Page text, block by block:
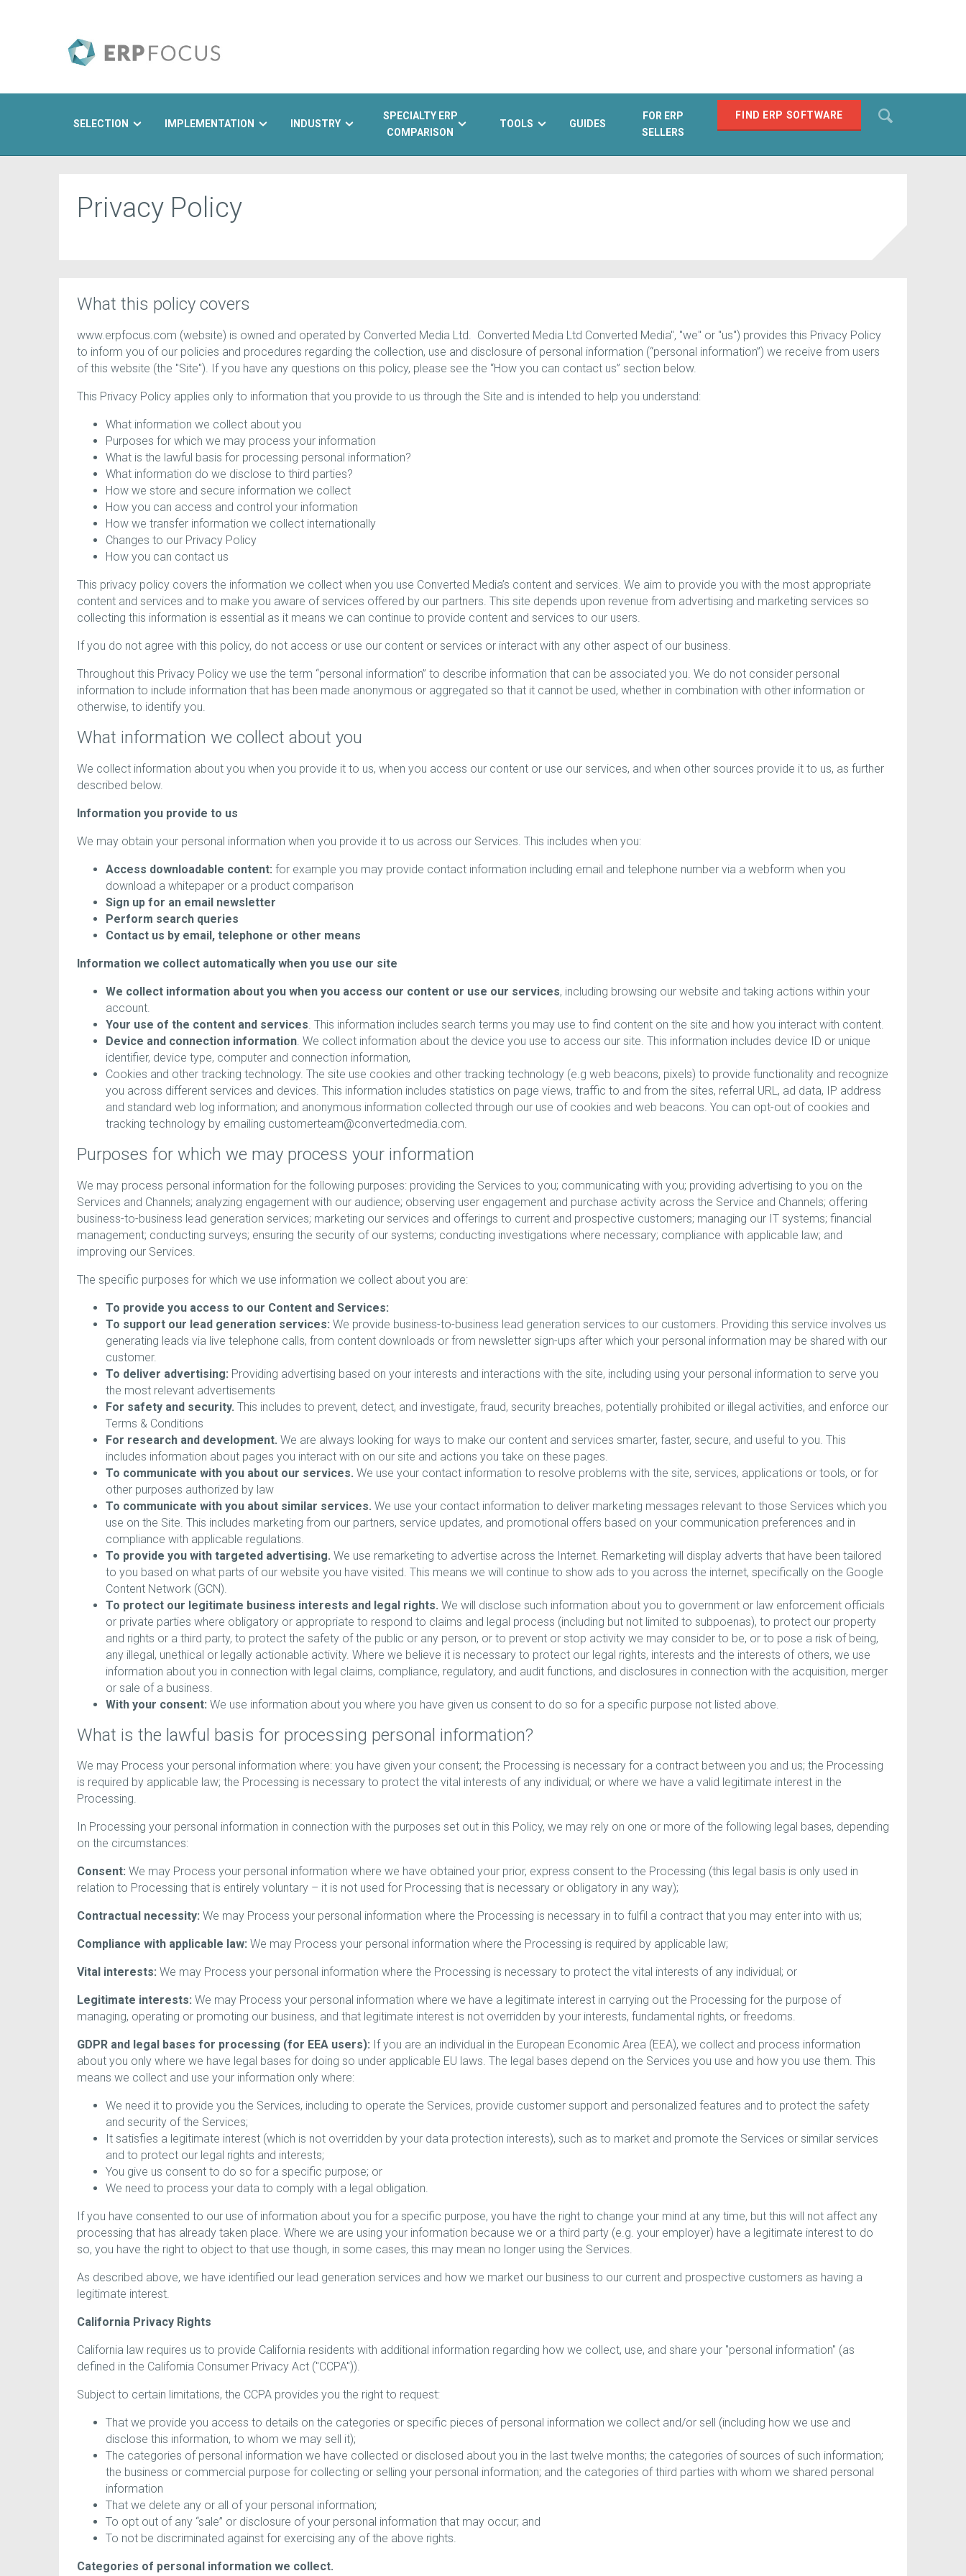
FIND ERP SOFTWARE
SELECTION IMPLEMENTATION INDUSTRY
SPECIALTY ERP
COMPARISON
TOOLS GUIDES
FOR ERP
SELLERS
Privacy Policy
What this policy covers
www.erpfocus.com (website) is owned and operated by Converted Media Ltd. Converted Media Ltd Converted Media", "we" or "us") provides this Privacy Policy
to inform you of our policies and procedures regarding the collection, use and disclosure of personal information (“personal information”) we receive from users
of this website (the "Site"). If you have any questions on this policy, please see the “How you can contact us” section below.
This Privacy Policy applies only to information that you provide to us through the Site and is intended to help you understand:
What information we collect about you
Purposes for which we may process your information
What is the lawful basis for processing personal information?
What information do we disclose to third parties?
How we store and secure information we collect
How you can access and control your information
How we transfer information we collect internationally
Changes to our Privacy Policy
How you can contact us
This privacy policy covers the information we collect when you use Converted Media’s content and services. We aim to provide you with the most appropriate
content and services and to make you aware of services offered by our partners. This site depends upon revenue from advertising and marketing services so
collecting this information is essential as it means we can continue to provide content and services to our users.
If you do not agree with this policy, do not access or use our content or services or interact with any other aspect of our business.
Throughout this Privacy Policy we use the term “personal information” to describe information that can be associated you. We do not consider personal
information to include information that has been made anonymous or aggregated so that it cannot be used, whether in combination with other information or
otherwise, to identify you.
What information we collect about you
We collect information about you when you provide it to us, when you access our content or use our services, and when other sources provide it to us, as further
described below.
Information you provide to us
We may obtain your personal information when you provide it to us across our Services. This includes when you:
Access downloadable content: for example you may provide contact information including email and telephone number via a webform when you
download a whitepaper or a product comparison
Sign up for an email newsletter
Perform search queries
Contact us by email, telephone or other means
Information we collect automatically when you use our site
We collect information about you when you access our content or use our services, including browsing our website and taking actions within your
account.
Your use of the content and services . This information includes search terms you may use to find content on the site and how you interact with content.
Device and connection information . We collect information about the device you use to access our site. This information includes device ID or unique
identifier, device type, computer and connection information,
Cookies and other tracking technology. The site use cookies and other tracking technology (e.g web beacons, pixels) to provide functionality and recognize
you across different services and devices. This information includes statistics on page views, traffic to and from the sites, referral URL, ad data, IP address
and standard web log information; and anonymous information collected through our use of cookies and web beacons. You can opt-out of cookies and
tracking technology by emailing customerteam@convertedmedia.com.
Purposes for which we may process your information
We may process personal information for the following purposes: providing the Services to you; communicating with you; providing advertising to you on the
Services and Channels; analyzing engagement with our audience; observing user engagement and purchase activity across the Service and Channels; offering
business-to-business lead generation services; marketing our services and offerings to current and prospective customers; managing our IT systems; financial
management; conducting surveys; ensuring the security of our systems; conducting investigations where necessary; compliance with applicable law; and
improving our Services.
The specific purposes for which we use information we collect about you are:
To provide you access to our Content and Services:
To support our lead generation services: We provide business-to-business lead generation services to our customers. Providing this service involves us
generating leads via live telephone calls, from content downloads or from newsletter sign-ups after which your personal information may be shared with our
customer.
To deliver advertising: Providing advertising based on your interests and interactions with the site, including using your personal information to serve you
the most relevant advertisements
For safety and security. This includes to prevent, detect, and investigate, fraud, security breaches, potentially prohibited or illegal activities, and enforce our
Terms & Conditions
For research and development. We are always looking for ways to make our content and services smarter, faster, secure, and useful to you. This
includes information about pages you interact with on our site and actions you take on these pages.
To communicate with you about our services. We use your contact information to resolve problems with the site, services, applications or tools, or for
other purposes authorized by law
To communicate with you about similar services. We use your contact information to deliver marketing messages relevant to those Services which you
use on the Site. This includes marketing from our partners, service updates, and promotional offers based on your communication preferences and in
compliance with applicable regulations.
To provide you with targeted advertising. We use remarketing to advertise across the Internet. Remarketing will display adverts that have been tailored
to you based on what parts of our website you have visited. This means we will continue to show ads to you across the internet, specifically on the Google
Content Network (GCN).
To protect our legitimate business interests and legal rights. We will disclose such information about you to government or law enforcement officials
or private parties where obligatory or appropriate to respond to claims and legal process (including but not limited to subpoenas), to protect our property
and rights or a third party, to protect the safety of the public or any person, or to prevent or stop activity we may consider to be, or to pose a risk of being,
any illegal, unethical or legally actionable activity. Where we believe it is necessary to protect our legal rights, interests and the interests of others, we use
information about you in connection with legal claims, compliance, regulatory, and audit functions, and disclosures in connection with the acquisition, merger
or sale of a business.
With your consent: We use information about you where you have given us consent to do so for a specific purpose not listed above.
What is the lawful basis for processing personal information?
We may Process your personal information where: you have given your consent; the Processing is necessary for a contract between you and us; the Processing
is required by applicable law; the Processing is necessary to protect the vital interests of any individual; or where we have a valid legitimate interest in the
Processing.
In Processing your personal information in connection with the purposes set out in this Policy, we may rely on one or more of the following legal bases, depending
on the circumstances:
Consent: We may Process your personal information where we have obtained your prior, express consent to the Processing (this legal basis is only used in
relation to Processing that is entirely voluntary – it is not used for Processing that is necessary or obligatory in any way);
Contractual necessity: We may Process your personal information where the Processing is necessary in to fulfil a contract that you may enter into with us;
Compliance with applicable law: We may Process your personal information where the Processing is required by applicable law;
Vital interests: We may Process your personal information where the Processing is necessary to protect the vital interests of any individual; or
Legitimate interests: We may Process your personal information where we have a legitimate interest in carrying out the Processing for the purpose of
managing, operating or promoting our business, and that legitimate interest is not overridden by your interests, fundamental rights, or freedoms.
GDPR and legal bases for processing (for EEA users): If you are an individual in the European Economic Area (EEA), we collect and process information
about you only where we have legal bases for doing so under applicable EU laws. The legal bases depend on the Services you use and how you use them. This
means we collect and use your information only where:
We need it to provide you the Services, including to operate the Services, provide customer support and personalized features and to protect the safety
and security of the Services;
It satisfies a legitimate interest (which is not overridden by your data protection interests), such as to market and promote the Services or similar services
and to protect our legal rights and interests;
You give us consent to do so for a specific purpose; or
We need to process your data to comply with a legal obligation.
If you have consented to our use of information about you for a specific purpose, you have the right to change your mind at any time, but this will not affect any
processing that has already taken place. Where we are using your information because we or a third party (e.g. your employer) have a legitimate interest to do
so, you have the right to object to that use though, in some cases, this may mean no longer using the Services.
As described above, we have identified our lead generation services and how we market our business to our current and prospective customers as having a
legitimate interest.
California Privacy Rights
California law requires us to provide California residents with additional information regarding how we collect, use, and share your "personal information" (as
defined in the California Consumer Privacy Act ("CCPA")).
Subject to certain limitations, the CCPA provides you the right to request:
That we provide you access to details on the categories or specific pieces of personal information we collect and/or sell (including how we use and
disclose this information, to whom we may sell it);
The categories of personal information we have collected or disclosed about you in the last twelve months; the categories of sources of such information;
the business or commercial purpose for collecting or selling your personal information; and the categories of third parties with whom we shared personal
information
That we delete any or all of your personal information;
To opt out of any “sale” or disclosure of your personal information that may occur; and
To not be discriminated against for exercising any of the above rights.
Categories of personal information we collect.